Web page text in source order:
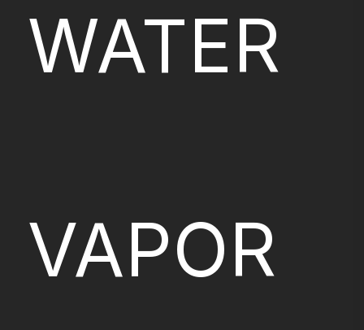
WATER
VAPOR